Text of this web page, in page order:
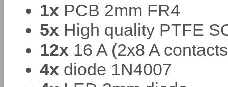
1x PCB 2mm FR4
5x High quality PTFE
12x 16 A (2x8 A
4x diode 1N4007